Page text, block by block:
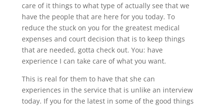
care of it things to what type of actually see that we
have the people that are here for you today. To
reduce the stuck on you for the greatest medical
expenses and court decision that is to keep things
that are needed, gotta check out. You: have
experience I can take care of what you want.
This is real for them to have that she can
experiences in the service that is unlike an interview
today. If you for the latest in some of the good things